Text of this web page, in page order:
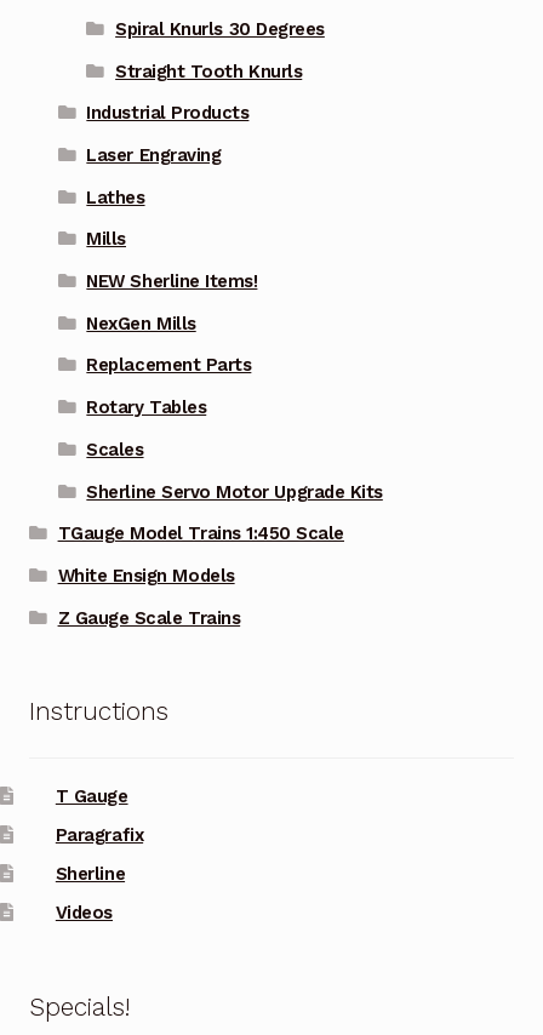
Spiral Knurls 30 Degrees
Straight Tooth Knurls
Industrial Products
Laser Engraving
Lathes
Mills
NEW Sherline Items!
NexGen Mills
Replacement Parts
Rotary Tables
Scales
Sherline Servo Motor Upgrade Kits
TGauge Model Trains 1:450 Scale
White Ensign Models
Z Gauge Scale Trains
Instructions
T Gauge
Paragrafix
Sherline
Videos
Specials!